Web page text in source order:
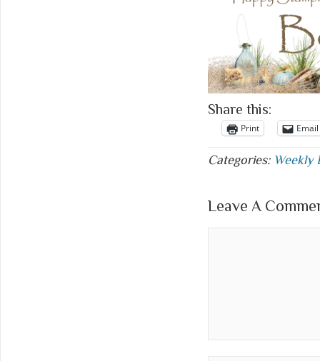
Share this:
Print Email
Categories: Weekly
Leave A